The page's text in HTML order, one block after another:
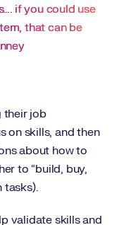
if you could use
that can be
their job
on skills, and then
about how to
to “build, buy,
tasks).
validate skills and